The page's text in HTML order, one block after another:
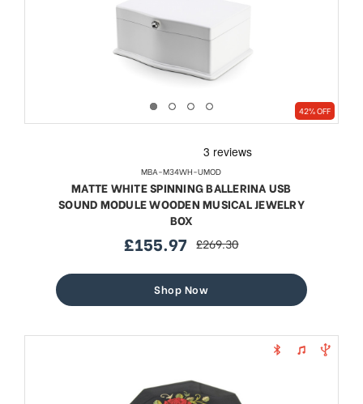
42% OFF
MBA-M34WH-UMOD
MATTE WHITE SPINNING BALLERINA USB
SOUND MODULE WOODEN MUSICAL JEWELRY
BOX
sale
£155.97 regular
£269.30
Shop Now